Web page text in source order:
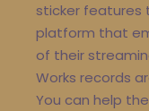
sticker features
platform that
of their
Works records
You can help